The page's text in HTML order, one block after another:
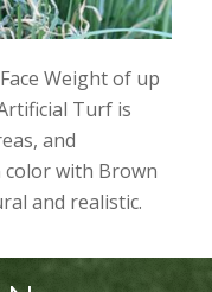
Weight of up
Turf is
and
color with Brown
and realistic.